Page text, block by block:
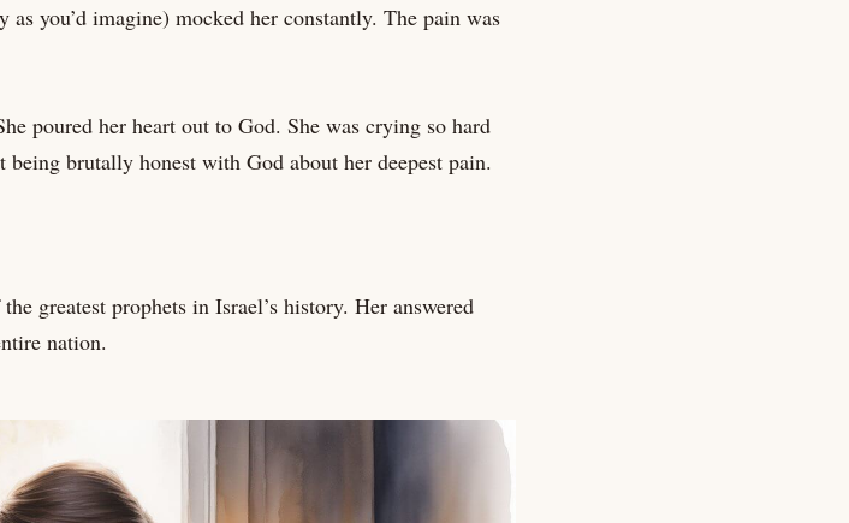
you’d imagine) mocked her constantly. The pain was
poured her heart out to God. She was crying so hard
brutally honest with God about her deepest pain.
greatest prophets in Israel’s history. Her answered
nation.